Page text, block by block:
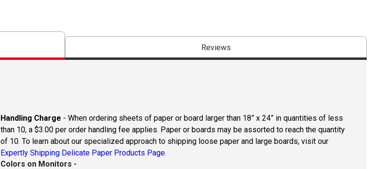
Reviews
Handling Charge - When ordering sheets of paper or board larger than 18” x 24” in quantities of less
than 10, a $3.00 per order handling fee applies. Paper or boards may be assorted to reach the quantity
of 10. To learn about our specialized approach to shipping loose paper and large boards, visit our
Expertly Shipping Delicate Paper Products Page.
Colors on Monitors -